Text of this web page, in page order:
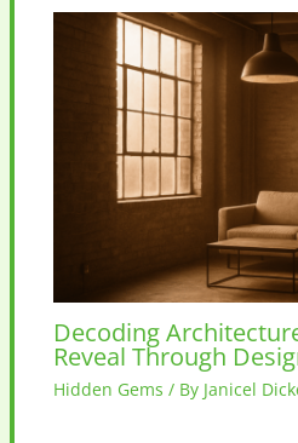
Decoding
Reveal Through
Hidden Gems / By Janicel